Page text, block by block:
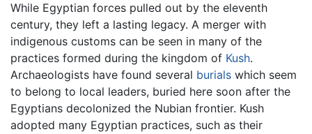
While Egyptian forces pulled out by the eleventh
century, they left a lasting legacy. A merger with
indigenous customs can be seen in many of the
practices formed during the kingdom of Kush.
Archaeologists have found several burials which seem
to belong to local leaders, buried here soon after the
Egyptians decolonized the Nubian frontier. Kush
adopted many Egyptian practices, such as their